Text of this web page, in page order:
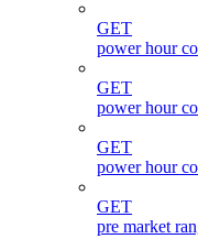
GET
power hour
GET
power hour
GET
power hour
GET
pre market